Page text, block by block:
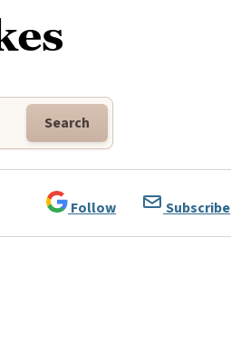
Search
Follow Subscribe